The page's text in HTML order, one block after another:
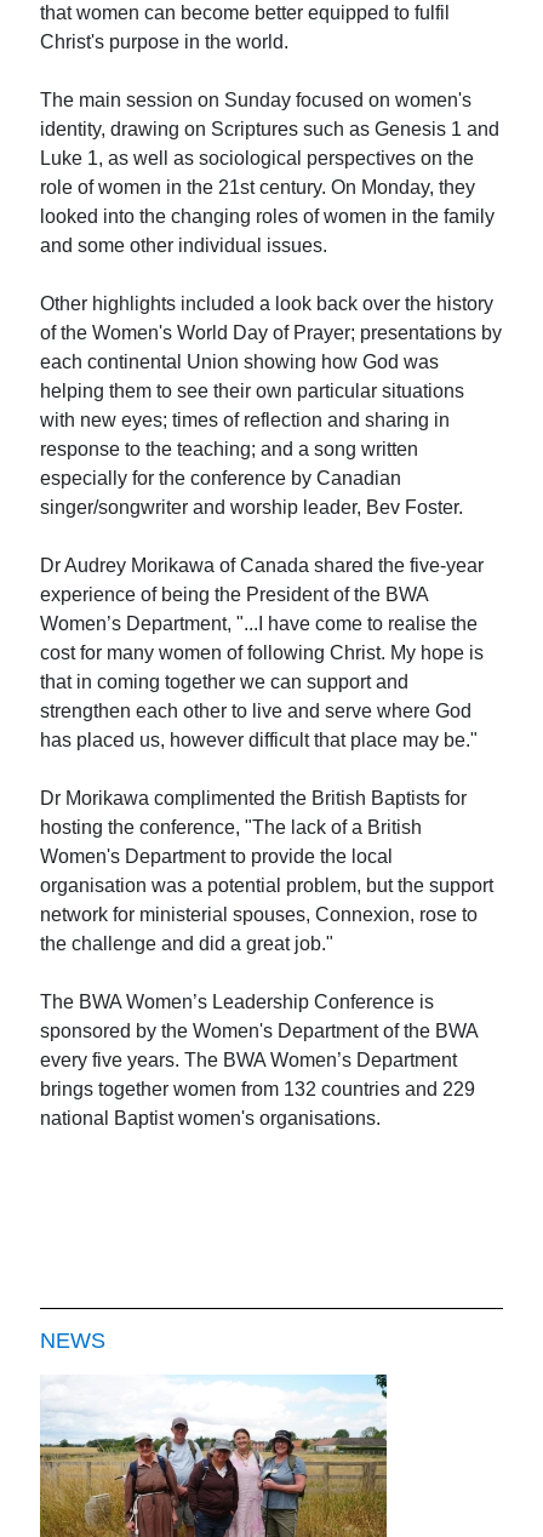
that women can become better equipped to fulfil
Christ's purpose in the world.
The main session on Sunday focused on women's
identity, drawing on Scriptures such as Genesis 1 and
Luke 1, as well as sociological perspectives on the
role of women in the 21st century. On Monday, they
looked into the changing roles of women in the family
and some other individual issues.
Other highlights included a look back over the history
of the Women's World Day of Prayer; presentations by
each continental Union showing how God was
helping them to see their own particular situations
with new eyes; times of reflection and sharing in
response to the teaching; and a song written
especially for the conference by Canadian
singer/songwriter and worship leader, Bev Foster.
Dr Audrey Morikawa of Canada shared the five-year
experience of being the President of the BWA
Women’s Department, "...I have come to realise the
cost for many women of following Christ. My hope is
that in coming together we can support and
strengthen each other to live and serve where God
has placed us, however difficult that place may be."
Dr Morikawa complimented the British Baptists for
hosting the conference, "The lack of a British
Women's Department to provide the local
organisation was a potential problem, but the support
network for ministerial spouses, Connexion, rose to
the challenge and did a great job."
The BWA Women’s Leadership Conference is
sponsored by the Women's Department of the BWA
every five years. The BWA Women’s Department
brings together women from 132 countries and 229
national Baptist women's organisations.
NEWS